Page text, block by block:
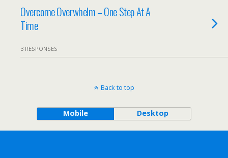
Overcome Overwhelm – One Step At A
Time
3 RESPONSES
Back to top
Mobile Desktop